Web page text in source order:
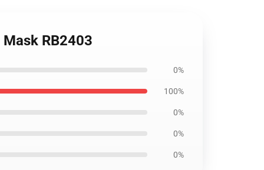
RB2403
0%
100%
0%
0%
0%